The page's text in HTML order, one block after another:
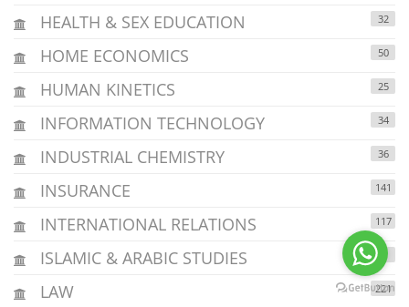
HEALTH & SEX EDUCATION 32
HOME ECONOMICS 50
HUMAN KINETICS 25
INFORMATION TECHNOLOGY 34
INDUSTRIAL CHEMISTRY 36
INSURANCE 141
INTERNATIONAL RELATIONS 117
ISLAMIC & ARABIC STUDIES
LAW 221